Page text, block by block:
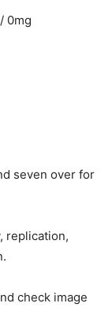
0mg
seven over for
replication,